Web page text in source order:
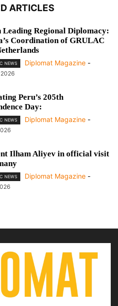
ARTICLES
Leading Regional Diplomacy:
Coordination of GRULAC
NEWS Diplomat Magazine -
Peru’s 205th
Day:
NEWS Diplomat Magazine -
Ilham Aliyev in official visit
NEWS Diplomat Magazine -